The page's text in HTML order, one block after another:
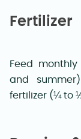
Fertilizer
Feed
and
fertilizer (¼ to